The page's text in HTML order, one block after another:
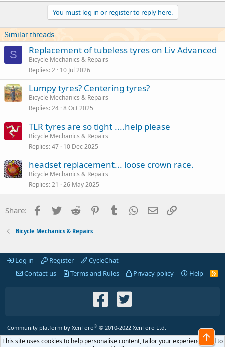
You must log in or register to reply here.
Similar threads
S Replacement of tubeless tyres on Liv Advanced
Bicycle Mechanics & Repairs
Replies 2 10 Jul 2026
Lumpy tyres? Centering tyres?
Bicycle Mechanics & Repairs
Replies 24 8 Oct 2025
TLR tyres are so tight ....help please
Bicycle Mechanics & Repairs
Replies 47 10 Dec 2025
headset replacement... loose crown race.
Bicycle Mechanics & Repairs
Replies 21 26 May 2025
Share: Facebook
Twitter Reddit PinterestTumblr WhatsApp
Email
Bicycle Mechanics & Repairs
Log in Register
CycleChat
Contact us
Terms and Rules Privacy policy Help
R
Community platform by XenForo® © 2010-2022 XenForo Ltd.
This site uses cookies to help personalise content, tailor your experience and to
Top